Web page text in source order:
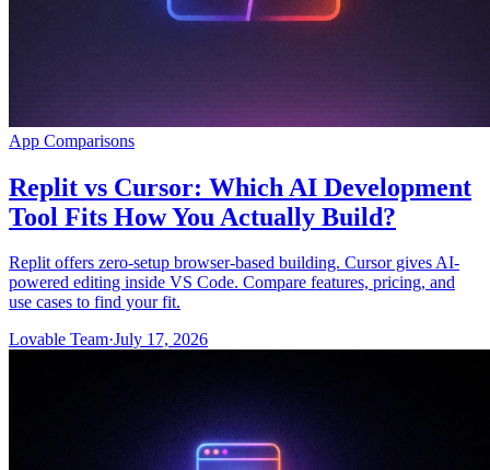
App Comparisons
Replit vs Cursor: Which AI Development
Tool Fits How You Actually Build?
Replit offers zero-setup browser-based building. Cursor gives AI-
powered editing inside VS Code. Compare features, pricing, and
use cases to find your fit.
Lovable Team·July 17, 2026